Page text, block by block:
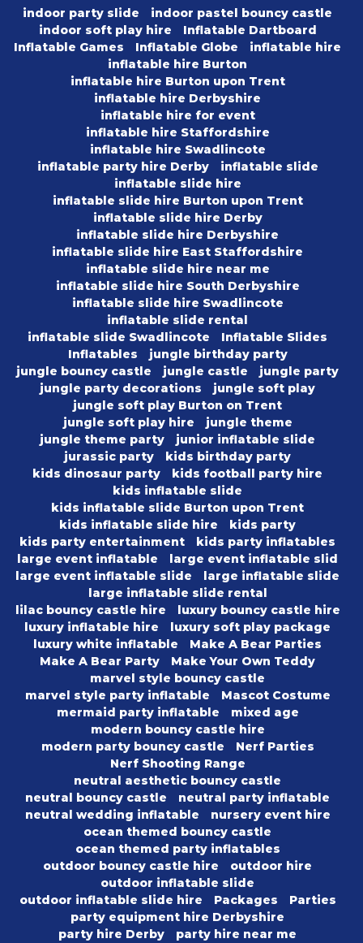
indoor party slide
indoor pastel bouncy castle
indoor soft play hire
Inflatable Dartboard
Inflatable Games
Inflatable Globe
inflatable hire
inflatable hire Burton
inflatable hire Burton upon Trent
inflatable hire Derbyshire
inflatable hire for event
inflatable hire Staffordshire
inflatable hire Swadlincote
inflatable party hire Derby
inflatable slide
inflatable slide hire
inflatable slide hire Burton upon Trent
inflatable slide hire Derby
inflatable slide hire Derbyshire
inflatable slide hire East Staffordshire
inflatable slide hire near me
inflatable slide hire South Derbyshire
inflatable slide hire Swadlincote
inflatable slide rental
inflatable slide Swadlincote
Inflatable Slides
Inflatables
jungle birthday party
jungle bouncy castle
jungle castle
jungle party
jungle party decorations
jungle soft play
jungle soft play Burton on Trent
jungle soft play hire
jungle theme
jungle theme party
junior inflatable slide
jurassic party
kids birthday party
kids dinosaur party
kids football party hire
kids inflatable slide
kids inflatable slide Burton upon Trent
kids inflatable slide hire
kids party
kids party entertainment
kids party inflatables
large event inflatable
large event inflatable slid
large event inflatable slide
large inflatable slide
large inflatable slide rental
lilac bouncy castle hire
luxury bouncy castle hire
luxury inflatable hire
luxury soft play package
luxury white inflatable
Make A Bear Parties
Make A Bear Party
Make Your Own Teddy
marvel style bouncy castle
marvel style party inflatable
Mascot Costume
mermaid party inflatable
mixed age
modern bouncy castle hire
modern party bouncy castle
Nerf Parties
Nerf Shooting Range
neutral aesthetic bouncy castle
neutral bouncy castle
neutral party inflatable
neutral wedding inflatable
nursery event hire
ocean themed bouncy castle
ocean themed party inflatables
outdoor bouncy castle hire
outdoor hire
outdoor inflatable slide
outdoor inflatable slide hire
Packages
Parties
party equipment hire Derbyshire
party hire Derby
party hire near me